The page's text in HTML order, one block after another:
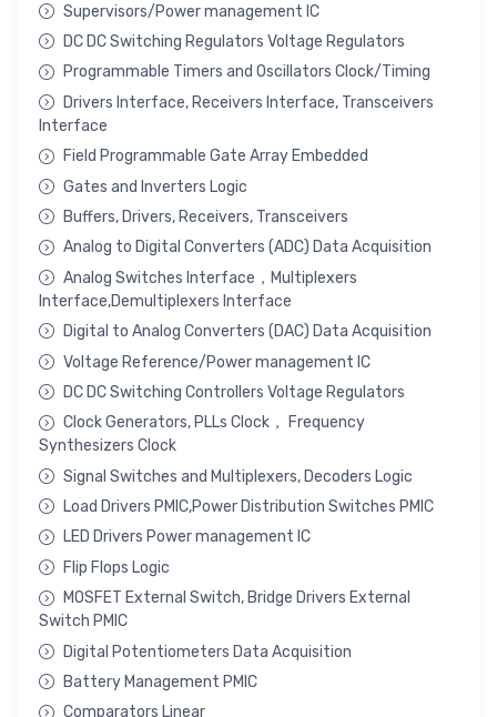
Supervisors/Power management IC
DC DC Switching Regulators Voltage Regulators
Programmable Timers and Oscillators Clock/Timing
Drivers Interface, Receivers Interface, Transceivers
Interface
Field Programmable Gate Array Embedded
Gates and Inverters Logic
Buffers, Drivers, Receivers, Transceivers
Analog to Digital Converters (ADC) Data Acquisition
Analog Switches Interface，Multiplexers
Interface,Demultiplexers Interface
Digital to Analog Converters (DAC) Data Acquisition
Voltage Reference/Power management IC
DC DC Switching Controllers Voltage Regulators
Clock Generators, PLLs Clock， Frequency
Synthesizers Clock
Signal Switches and Multiplexers, Decoders Logic
Load Drivers PMIC,Power Distribution Switches PMIC
LED Drivers Power management IC
Flip Flops Logic
MOSFET External Switch, Bridge Drivers External
Switch PMIC
Digital Potentiometers Data Acquisition
Battery Management PMIC
Comparators Linear